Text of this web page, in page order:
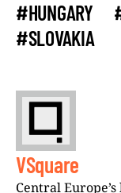
#HUNGARY
#SLOVAKIA
VSquare
Central